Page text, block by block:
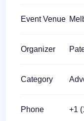
Event Venue
Organizer
Category
Phone +1